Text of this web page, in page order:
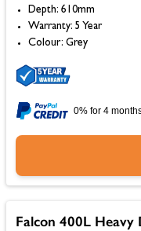
Depth: 610mm
Warranty: 5 Year
Colour: Grey
0% for 4
Falcon 400L